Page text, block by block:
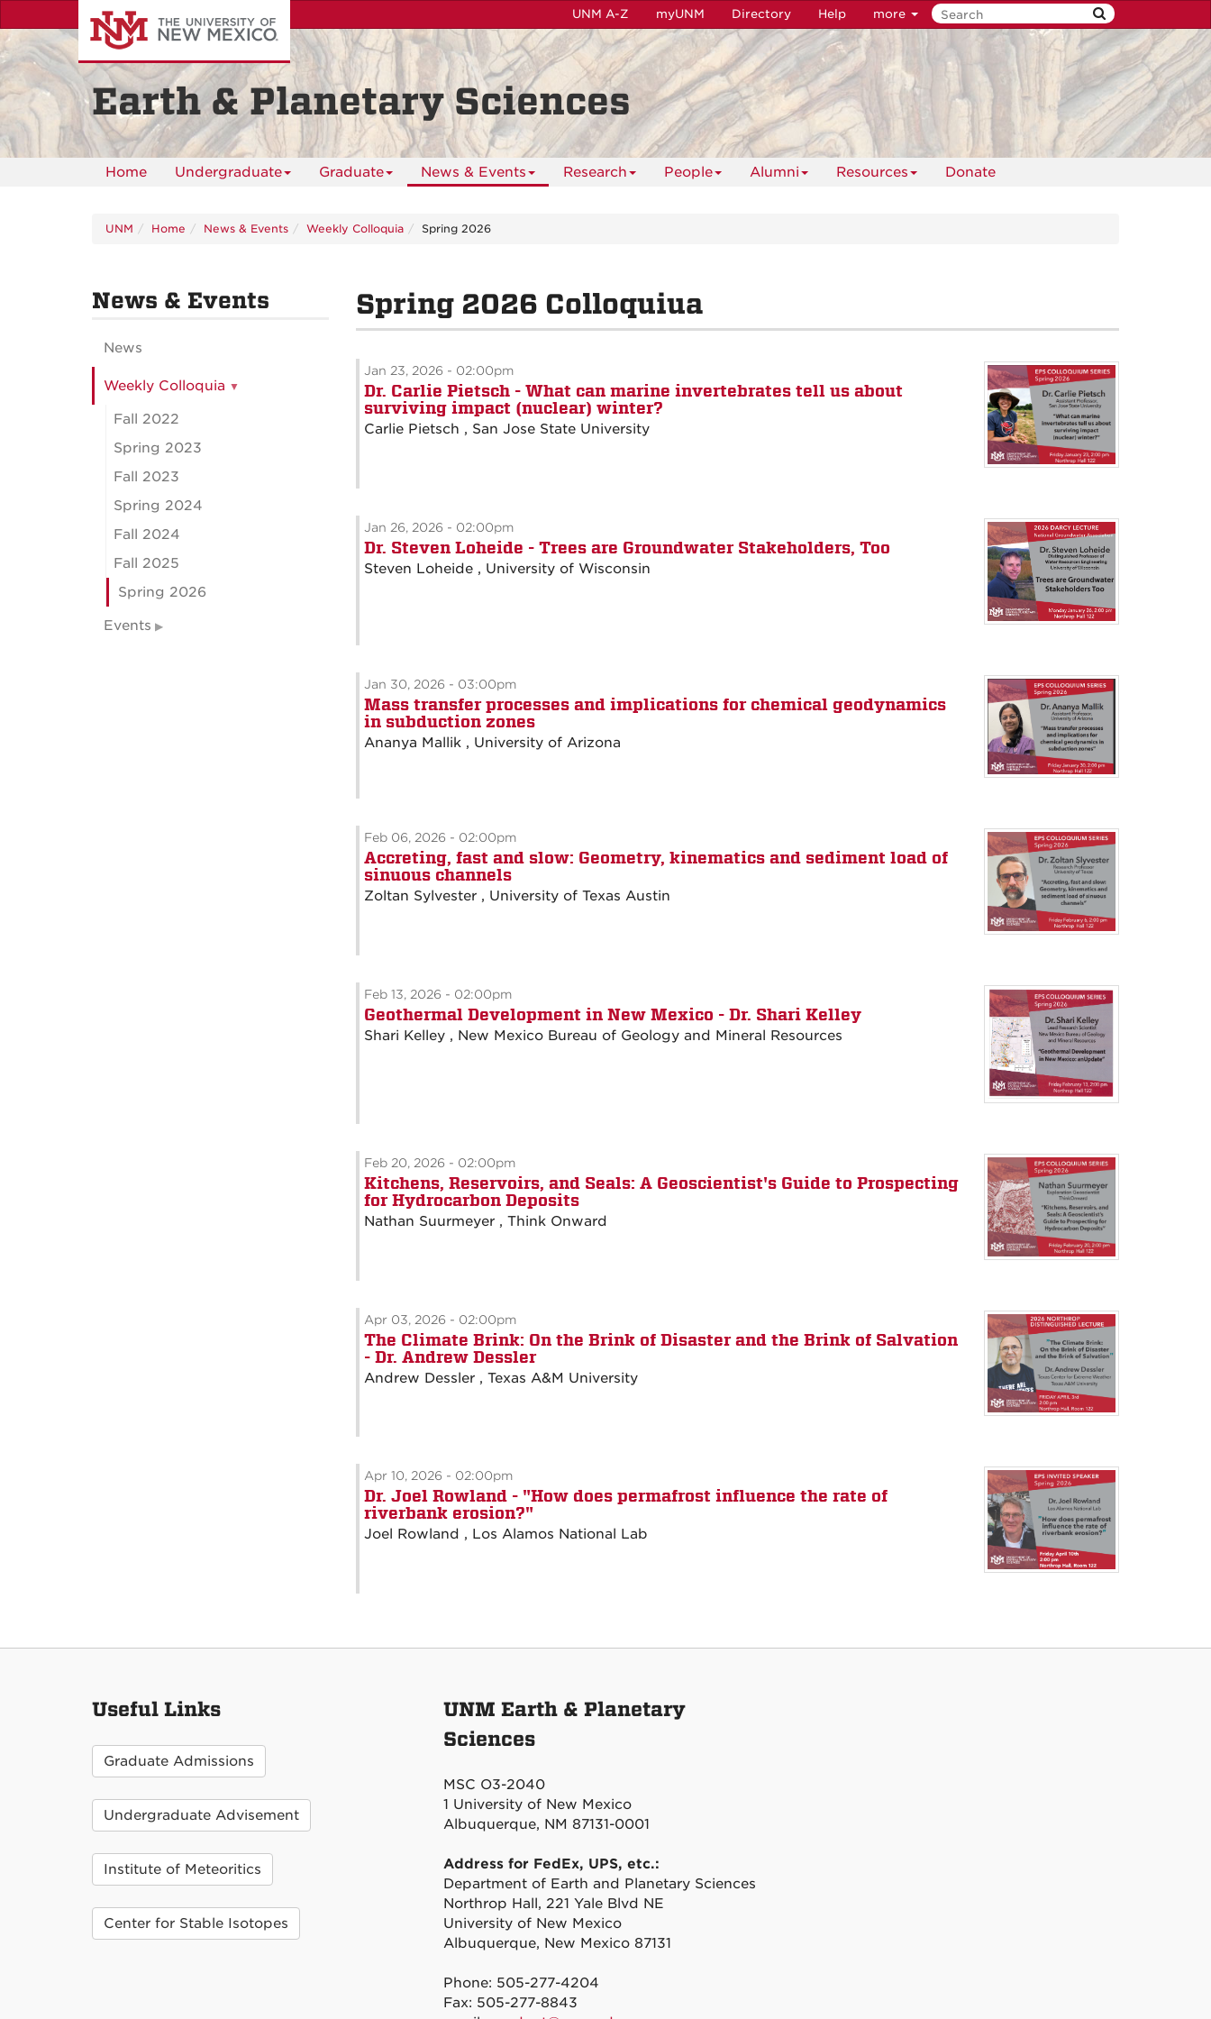
to
main
content
UNM A-Z myUNM Directory Help more
Earth & Planetary Sciences
Home Undergraduate Graduate News & Events Research People Alumni Resources Donate
UNM Home News & Events Weekly Colloquia Spring 2026
Spring 2026 Colloquiua
Jan 23, 2026 - 02:00pm
Dr. Carlie Pietsch - What can marine invertebrates tell us about
surviving impact (nuclear) winter?
Carlie Pietsch , San Jose State University
Jan 26, 2026 - 02:00pm
Dr. Steven Loheide - Trees are Groundwater Stakeholders, Too
Steven Loheide , University of Wisconsin
Jan 30, 2026 - 03:00pm
Mass transfer processes and implications for chemical geodynamics
in subduction zones
Ananya Mallik , University of Arizona
Feb 06, 2026 - 02:00pm
Accreting, fast and slow: Geometry, kinematics and sediment load of
sinuous channels
Zoltan Sylvester , University of Texas Austin
Feb 13, 2026 - 02:00pm
Geothermal Development in New Mexico - Dr. Shari Kelley
Shari Kelley , New Mexico Bureau of Geology and Mineral Resources
Feb 20, 2026 - 02:00pm
Kitchens, Reservoirs, and Seals: A Geoscientist's Guide to Prospecting
for Hydrocarbon Deposits
Nathan Suurmeyer , Think Onward
Apr 03, 2026 - 02:00pm
The Climate Brink: On the Brink of Disaster and the Brink of Salvation
- Dr. Andrew Dessler
Andrew Dessler , Texas A&M University
Apr 10, 2026 - 02:00pm
Dr. Joel Rowland - "How does permafrost influence the rate of
riverbank erosion?"
Joel Rowland , Los Alamos National Lab
News & Events
News
Weekly Colloquia
Fall 2022
Spring 2023
Fall 2023
Spring 2024
Fall 2024
Fall 2025
Spring 2026
Events
Useful Links
Graduate Admissions
Undergraduate Advisement
Institute of Meteoritics
Center for Stable Isotopes
UNM Earth & Planetary
Sciences
MSC O3-2040
1 University of New Mexico
Albuquerque, NM 87131-0001
Address for FedEx, UPS, etc.:
Department of Earth and Planetary Sciences
Northrop Hall, 221 Yale Blvd NE
University of New Mexico
Albuquerque, New Mexico 87131
Phone: 505-277-4204
Fax: 505-277-8843